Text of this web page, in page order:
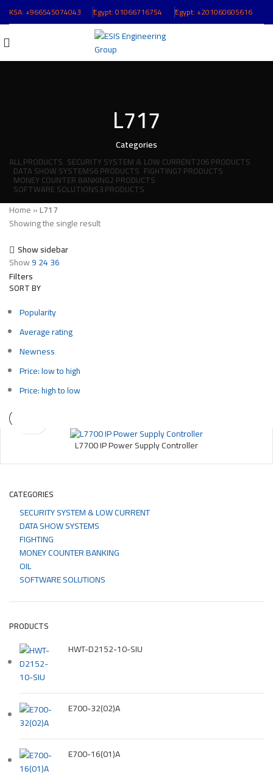
KSA:+966545074043 ُEgypt:01066716754 ُEgypt:+201060605616
L717
Categories
ALLPRODUCTS SECURITY SYSTEM & LOW CURRENT206 PRODUCTS
DATA SHOW SYSTEMS6 PRODUCTS FIGHTING7 PRODUCTS
MONEY COUNTER BANKING2 PRODUCTS
SOFTWARE SOLUTIONS3 PRODUCTS
CATEGORIES
SECURITY SYSTEM & LOW CURRENT
DATA SHOW SYSTEMS
FIGHTING
MONEY COUNTER BANKING
OIL
SOFTWARE SOLUTIONS
PRODUCTS
HWT-D2152-10-SIU
E700-32(02)A
E700-16(01)A
Home»L717
Showing the single result
Show sidebar
Show92436
Filters
SORT BY
Popularity
Average rating
Newness
Price: low to high
Price: high to low
L7700 IP Power Supply Controller